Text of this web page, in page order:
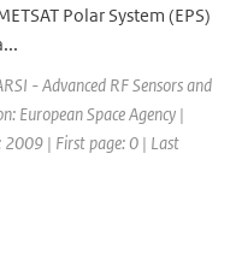
Polar System (EPS)
- Advanced RF Sensors and
European Space Agency |
2009 | First page: 0 | Last